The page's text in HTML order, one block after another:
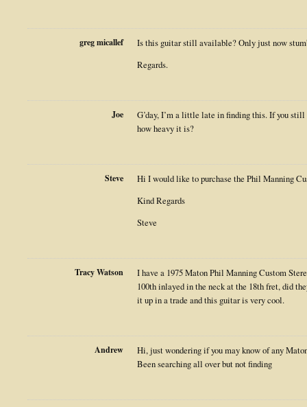
greg micallef
Is this guitar still available? Only just now
Regards.
Joe
G’day, I’m a little late in finding this. If you
how heavy it is?
Steve
Hi I would like to purchase the Phil Manning
Kind Regards
Steve
Tracy Watson
I have a 1975 Maton Phil Manning Custom
100th inlayed in the neck at the 18th fret, did
it up in a trade and this guitar is very cool.
Andrew
Hi, just wondering if you may know of any
Been searching all over but not finding